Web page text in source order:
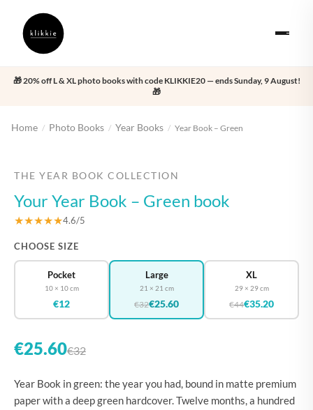
🎁 20% off L & XL photo books with code KLIKKIE20 — ends Sunday, 9 August!
🎁
Home / Photo Books / Year Books / Year Book – Green
THE YEAR BOOK COLLECTION
Your Year Book – Green book
★★★★★4.6/5
CHOOSE SIZE
Pocket
10 × 10 cm
€12
Large
21 × 21 cm
€32€25.60
XL
29 × 29 cm
€44€35.20
€25.60€32
Year Book in green: the year you had, bound in matte premium
paper with a deep green hardcover. Twelve months, a hundred